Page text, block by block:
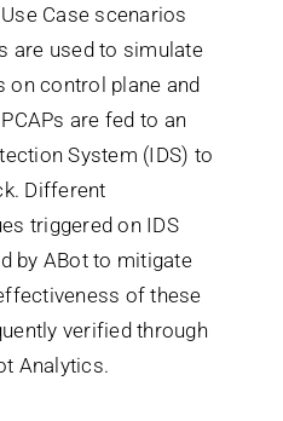
Case scenarios
are used to simulate
on control plane and
are fed to an
System (IDS) to
Different
triggered on IDS
by ABot to mitigate
of these
verified through
Analytics.